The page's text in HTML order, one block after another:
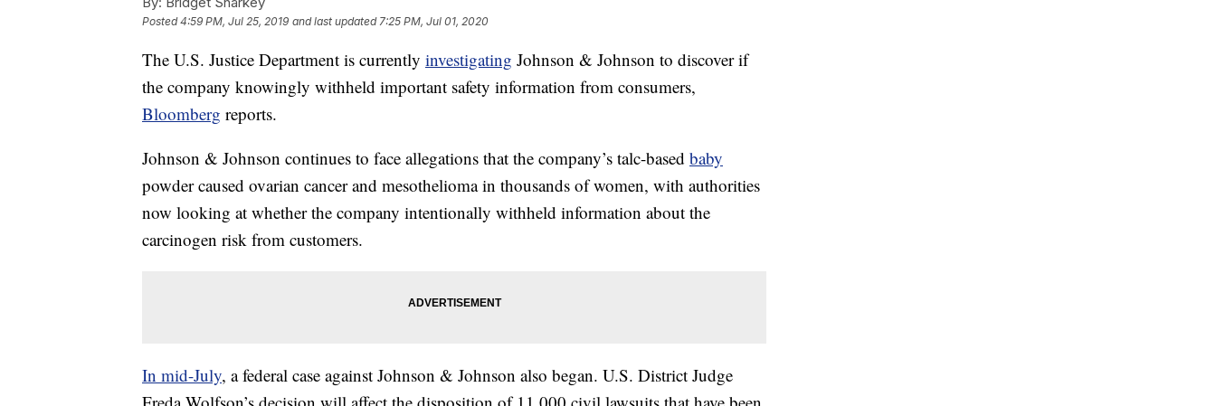
Posted4:59 PM, Jul 25, 2019 and last updated 7:25 PM, Jul 01, 2020
The U.S. Justice Department is currently investigating Johnson & Johnson to discover if
the company knowingly withheld important safety information from consumers,
Bloomberg reports.
Johnson & Johnson continues to face allegations that the company’s talc-based baby
powder caused ovarian cancer and mesothelioma in thousands of women, with authorities
now looking at whether the company intentionally withheld information about the
carcinogen risk from customers.
In mid-July, a federal case against Johnson & Johnson also began. U.S. District Judge